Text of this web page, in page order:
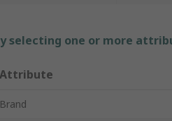
selecting one or more
Attribute
Brand